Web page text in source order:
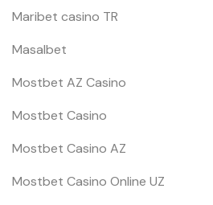
Maribet casino TR
Masalbet
Mostbet AZ Casino
Mostbet Casino
Mostbet Casino AZ
Mostbet Casino Online UZ